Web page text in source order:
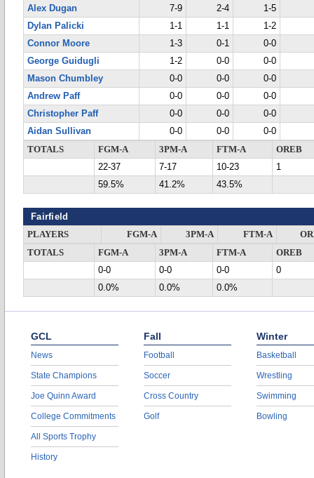
Alex Dugan
7-9 2-4
1-5
Dylan Palicki
1-1 1-1
1-2
Connor Moore
1-3 0-1
0-0
George Guidugli
1-2 0-0
0-0
Mason Chumbley
0-0 0-0
0-0
Andrew Paff
0-0 0-0
0-0
Christopher Paff
0-0 0-0
0-0
Aidan Sullivan
0-0 0-0
0-0
TOTALS
FGM-A 3PM-A FTM-A
OREB
22-37
7-17 10-23
1
59.5%
41.2% 43.5%
Fairfield
PLAYERS FGM-A 3PM-A FTM-A
TOTALS
FGM-A 3PM-A FTM-A
OREB
0-0
0-0 0-0
0
0.0%
0.0% 0.0%
GCL
News
State Champions
Joe Quinn Award
College Commitments
All Sports Trophy
History
Fall
Football
Soccer
Cross Country
Golf
Winter
Basketball
Wrestling
Swimming
Bowling